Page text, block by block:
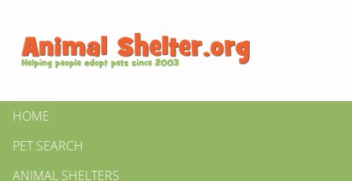
HOME
PET SEARCH
ANIMAL SHELTERS